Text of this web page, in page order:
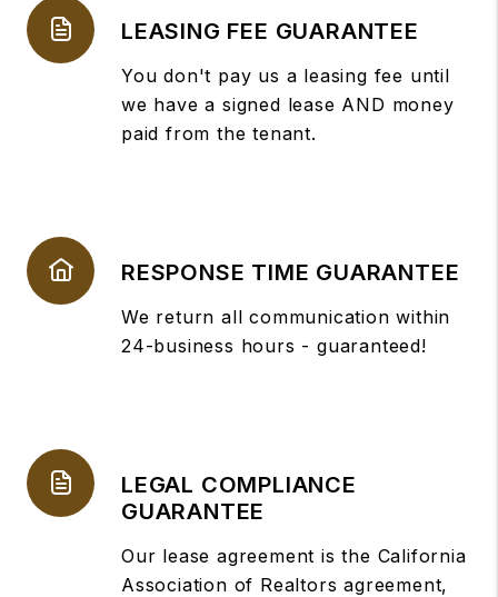
LEASING FEE GUARANTEE
You don't pay us a leasing fee until
we have a signed lease AND money
paid from the tenant.
RESPONSE TIME GUARANTEE
We return all communication within
24-business hours - guaranteed!
LEGAL COMPLIANCE
GUARANTEE
Our lease agreement is the California
Association of Realtors agreement,